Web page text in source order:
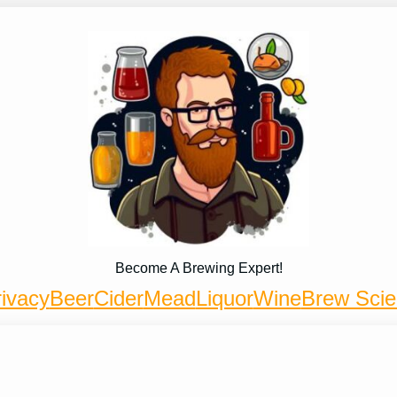
Become A Brewing Expert!
BeerCiderMeadLiquorWineBrew